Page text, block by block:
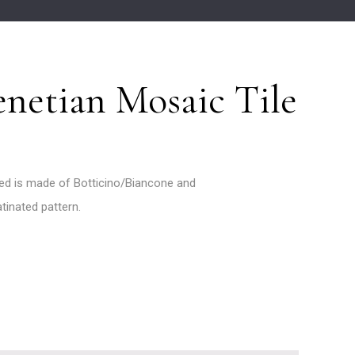
Mosaic Tile
is made of Botticino/Biancone and
pattern.